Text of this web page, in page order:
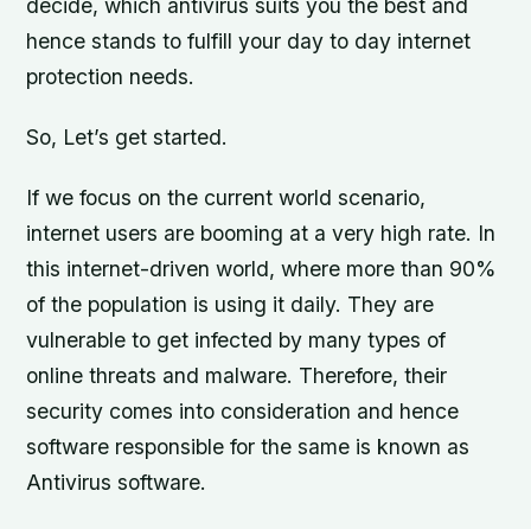
decide, which antivirus suits you the best and
hence stands to fulfill your day to day internet
protection needs.
So, Let’s get started.
If we focus on the current world scenario,
internet users are booming at a very high rate. In
this internet-driven world, where more than 90%
of the population is using it daily. They are
vulnerable to get infected by many types of
online threats and malware. Therefore, their
security comes into consideration and hence
software responsible for the same is known as
Antivirus software.